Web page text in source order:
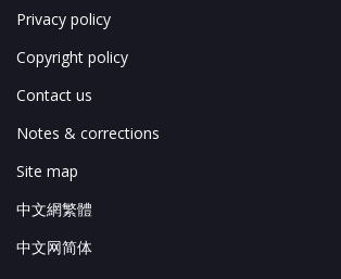
Privacy policy
Copyright policy
Contact us
Notes & corrections
Site map
中文網繁體
中文网简体